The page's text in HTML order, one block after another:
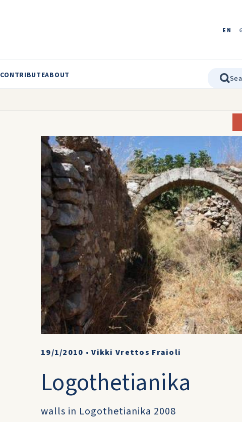
EN
CONTRIBUTEABOUT
19/1/2010 •Vikki Vrettos Fraioli
Logothetianika
walls in Logothetianika 2008